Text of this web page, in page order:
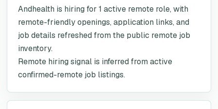
Andhealth is hiring for 1 active remote role, with
remote-friendly openings, application links, and
job details refreshed from the public remote job
inventory.
Remote hiring signal is inferred from active
confirmed-remote job listings.